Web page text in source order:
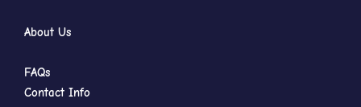
About Us
FAQs
Contact Info